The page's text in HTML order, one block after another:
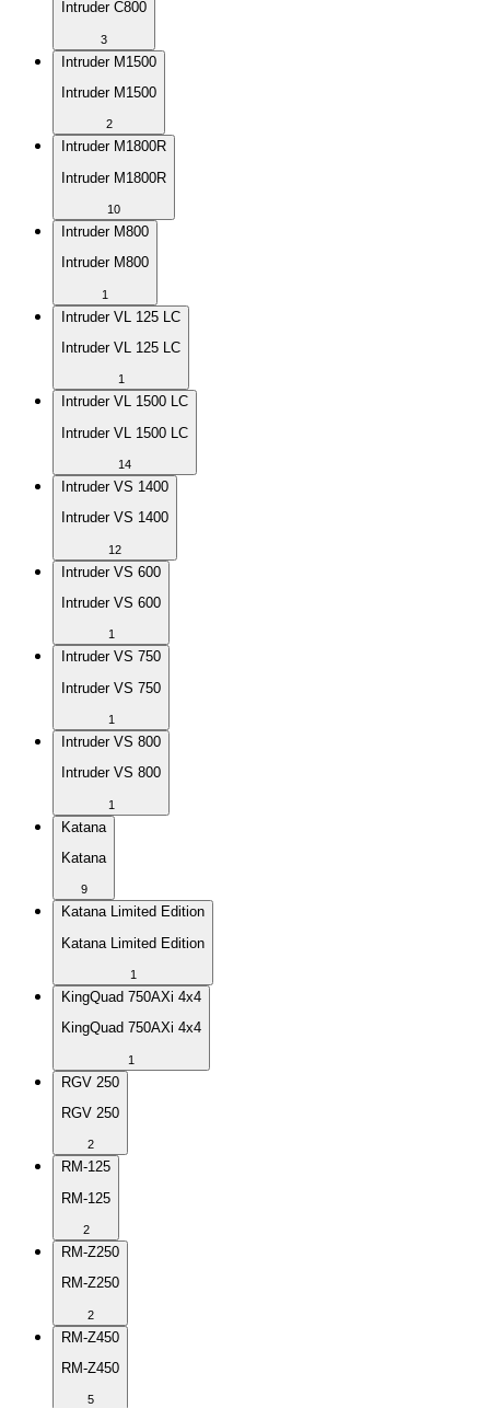
Intruder C800
3
Intruder M1500
Intruder M1500
2
Intruder M1800R
Intruder M1800R
10
Intruder M800
Intruder M800
1
Intruder VL 125 LC
Intruder VL 125 LC
1
Intruder VL 1500 LC
Intruder VL 1500 LC
14
Intruder VS 1400
Intruder VS 1400
12
Intruder VS 600
Intruder VS 600
1
Intruder VS 750
Intruder VS 750
1
Intruder VS 800
Intruder VS 800
1
Katana
Katana
9
Katana Limited Edition
Katana Limited Edition
1
KingQuad 750AXi 4x4
KingQuad 750AXi 4x4
1
RGV 250
RGV 250
2
RM-125
RM-125
2
RM-Z250
RM-Z250
2
RM-Z450
RM-Z450
5